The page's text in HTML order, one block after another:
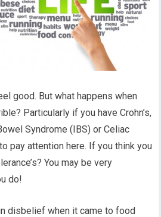
good. But what happens when
Particularly if you have Crohn’s,
Syndrome (IBS) or Celiac
pay attention here. If you think you
You may be very
do!
disbelief when it came to food